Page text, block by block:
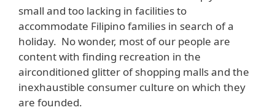
small and too lacking in facilities to
accommodate Filipino families in search of a
holiday. No wonder, most of our people are
content with finding recreation in the
airconditioned glitter of shopping malls and the
inexhaustible consumer culture on which they
are founded.